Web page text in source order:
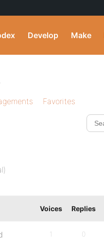
Develop Make
Favorites
Voices Replies
1 0